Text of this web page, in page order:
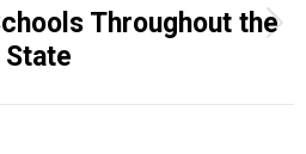
Next
post:
Throughout the
State